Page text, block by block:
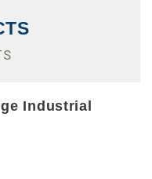
Industrial